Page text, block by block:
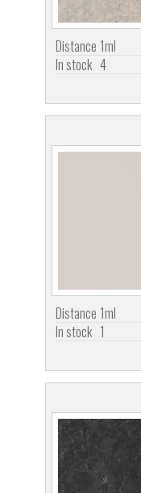
Distance 1ml
In stock 4
Distance 1ml
In stock 1